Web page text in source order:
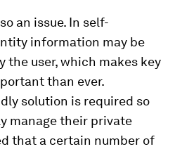
an issue. In self-
information may be
the user, which makes key
than ever.
solution is required so
manage their private
that a certain number of